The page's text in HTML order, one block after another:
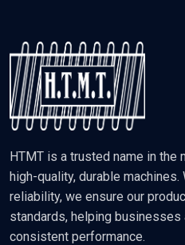
HTMT is a trusted name in the
high-quality, durable
reliability, we ensure our
standards, helping
consistent performance.